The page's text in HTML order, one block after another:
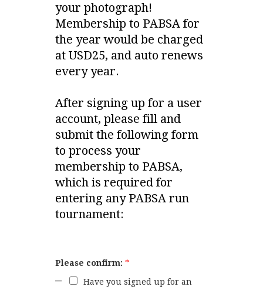
your photograph!
Membership to PABSA for
the year would be charged
at USD25, and auto renews
every year.
After signing up for a user
account, please fill and
submit the following form
to process your
membership to PABSA,
which is required for
entering any PABSA run
tournament:
Please confirm: *
Have you signed up for an